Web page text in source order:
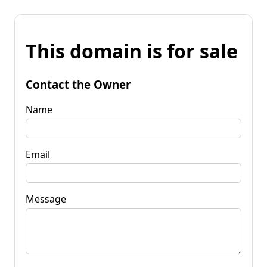
This domain is for sale
Contact the Owner
Name
Email
Message